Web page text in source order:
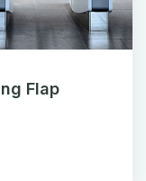
Flap